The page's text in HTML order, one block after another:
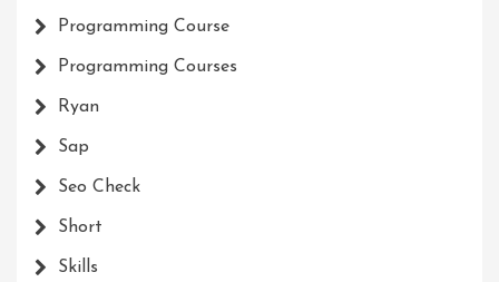
Programming Course
Programming Courses
Ryan
Sap
Seo Check
Short
Skills